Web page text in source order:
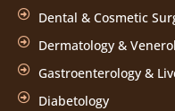
Dental & Cosmetic
Dermatology &
Gastroenterology &
Diabetology